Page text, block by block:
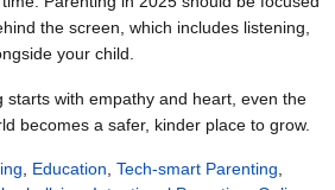
the screen, which includes listening,
your child.
starts with empathy and heart, even the
becomes a safer, kinder place to grow.
Education Tech-smart Parenting